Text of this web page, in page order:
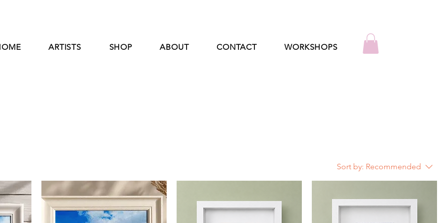
ARTISTS SHOP ABOUT CONTACT WORKSHOPS
Sort by: Recommended